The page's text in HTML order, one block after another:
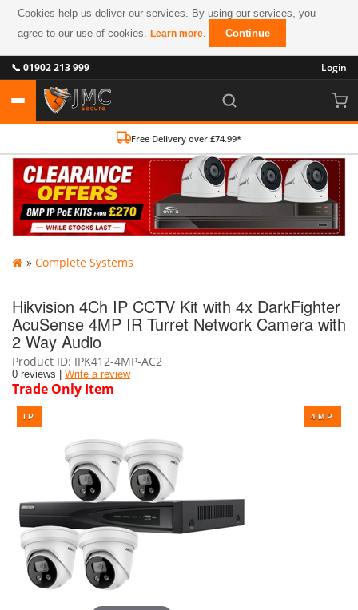
Cookies help us deliver our services. By using our services, you
agree to our use of cookies.Learn more. Continue
📞 01902 213 999 Login
Free Delivery over £74.99*
» Complete Systems
Hikvision 4Ch IP CCTV Kit with 4x DarkFighter
AcuSense 4MP IR Turret Network Camera with
2 Way Audio
Product ID IPK412-4MP-AC2
0 reviews | Write a review
Trade Only Item